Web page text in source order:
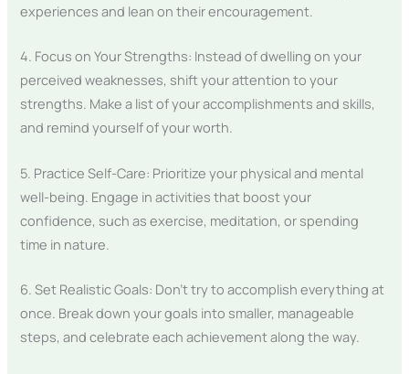
experiences and lean on their encouragement.
4. Focus on Your Strengths: Instead of dwelling on your
perceived weaknesses, shift your attention to your
strengths. Make a list of your accomplishments and skills,
and remind yourself of your worth.
5. Practice Self-Care: Prioritize your physical and mental
well-being. Engage in activities that boost your
confidence, such as exercise, meditation, or spending
time in nature.
6. Set Realistic Goals: Don’t try to accomplish everything at
once. Break down your goals into smaller, manageable
steps, and celebrate each achievement along the way.